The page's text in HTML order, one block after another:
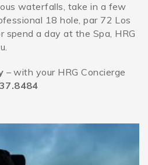
waterfalls, take in a few
18 hole, par 72 Los
spend a day at the Spa, HRG
– with your HRG Concierge